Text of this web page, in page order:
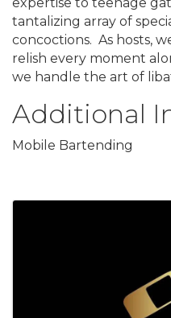
tantalizing array of
concoctions. As hosts,
relish every moment
we handle the art of
Additional
Mobile Bartending